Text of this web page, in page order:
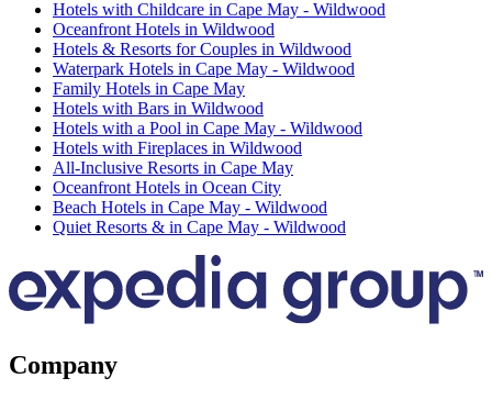
Hotels with Childcare in Cape May - Wildwood
Oceanfront Hotels in Wildwood
Hotels & Resorts for Couples in Wildwood
Waterpark Hotels in Cape May - Wildwood
Family Hotels in Cape May
Hotels with Bars in Wildwood
Hotels with a Pool in Cape May - Wildwood
Hotels with Fireplaces in Wildwood
All-Inclusive Resorts in Cape May
Oceanfront Hotels in Ocean City
Beach Hotels in Cape May - Wildwood
Quiet Resorts & in Cape May - Wildwood
Company